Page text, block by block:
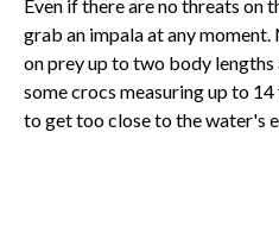
Even if there are no threats on
grab an impala at any
on prey up to two body
some crocs measuring up to
to get too close to the water's